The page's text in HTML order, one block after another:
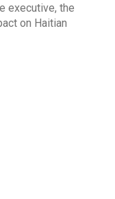
executive, the
on Haitian